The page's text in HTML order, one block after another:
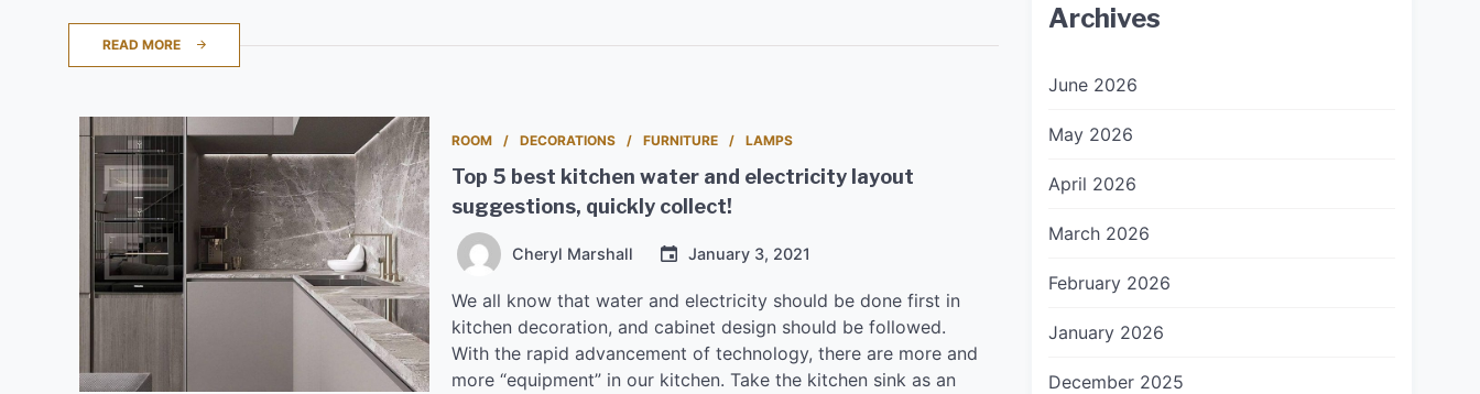
READ MORE
ROOM DECORATIONS FURNITURE LAMPS
Top 5 best kitchen water and electricity layout
suggestions, quickly collect!
Cheryl Marshall January 3, 2021
We all know that water and electricity should be done first in
kitchen decoration, and cabinet design should be followed.
With the rapid advancement of technology, there are more and
more “equipment” in our kitchen. Take the kitchen sink as an
Archives
June 2026
May 2026
April 2026
March 2026
February 2026
January 2026
December 2025